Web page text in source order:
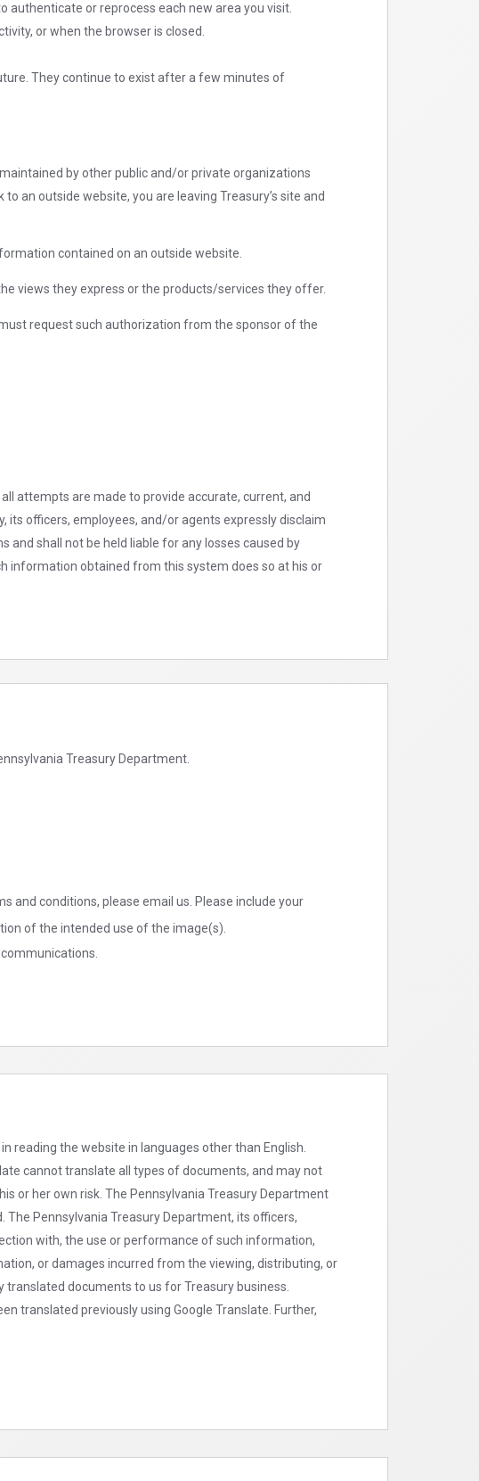
authenticate or reprocess each new area you visit.
or when the browser is closed.
They continue to exist after a few minutes of
by other public and/or private organizations
an outside website, you are leaving Treasury’s site and
contained on an outside website.
views they express or the products/services they offer.
request such authorization from the sponsor of the
attempts are made to provide accurate, current, and
officers, employees, and/or agents expressly disclaim
and shall not be held liable for any losses caused by
information obtained from this system does so at his or
Treasury Department.
and conditions, please email us. Please include your
of the intended use of the image(s).
reading the website in languages other than English.
cannot translate all types of documents, and may not
or her own risk. The Pennsylvania Treasury Department
Pennsylvania Treasury Department, its officers,
with, the use or performance of such information,
or damages incurred from the viewing, distributing, or
documents to us for Treasury business.
translated previously using Google Translate. Further,